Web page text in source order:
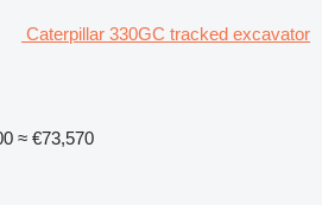
Caterpillar 330GC tracked excavator
≈ €73,570